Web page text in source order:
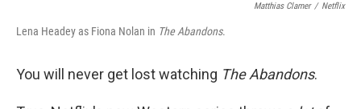
Matthias Clamer / Netflix
Lena Headey as Fiona Nolan in The Abandons.
You will never get lost watching The Abandons.